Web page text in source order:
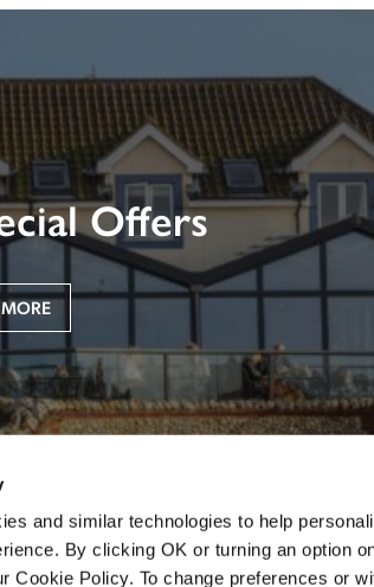
and similar technologies to help
By clicking OK or turning an option
Cookie Policy. To change preferences or
Offers